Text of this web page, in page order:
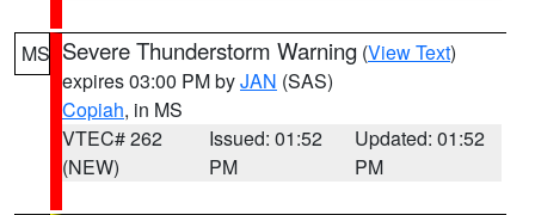
MS Severe Thunderstorm Warning (View Text)
expires 03:00 PM byJAN (SAS)
Copiah, in MS
VTEC# 262
(NEW)
Issued: 01:52
PM
Updated: 01:52
PM